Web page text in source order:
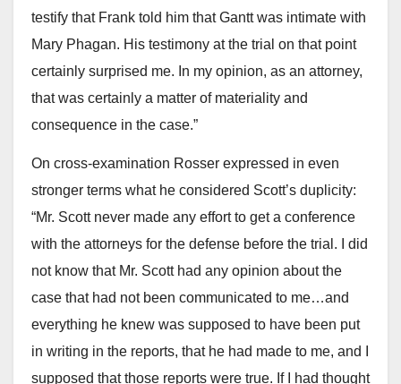
testify that Frank told him that Gantt was intimate with
Mary Phagan. His testimony at the trial on that point
certainly surprised me. In my opinion, as an attorney,
that was certainly a matter of materiality and
consequence in the case.”
On cross-examination Rosser expressed in even
stronger terms what he considered Scott’s duplicity:
“Mr. Scott never made any effort to get a conference
with the attorneys for the defense before the trial. I did
not know that Mr. Scott had any opinion about the
case that had not been communicated to me…and
everything he knew was supposed to have been put
in writing in the reports, that he had made to me, and I
supposed that those reports were true. If I had thought